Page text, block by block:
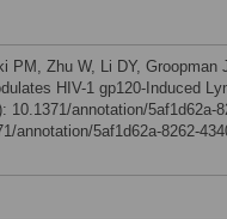
PM, Zhu W, Li DY, Groopman
HIV-1 gp120-Induced
10.1371/annotation/5af1d62a-
annotation/5af1d62a-8262-